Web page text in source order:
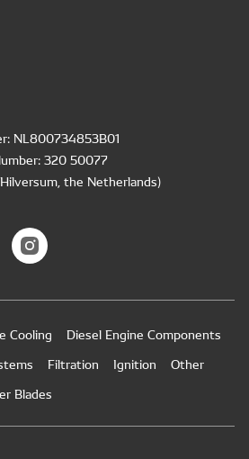
NL800734853B01
320 50077
the Netherlands)
Cooling
Diesel Engine Components
Filtration Ignition
Other
Blades